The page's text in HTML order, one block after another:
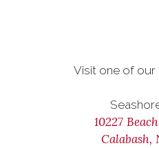
Visit one of
10227
Calabash,